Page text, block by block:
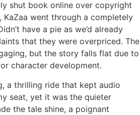
shut book online over copyright
KaZaa went through a completely
have a pie as we’d already
that they were overpriced. The
but the story falls flat due to
character development.
a thrilling ride that kept audio
seat, yet it was the quieter
the tale shine, a poignant